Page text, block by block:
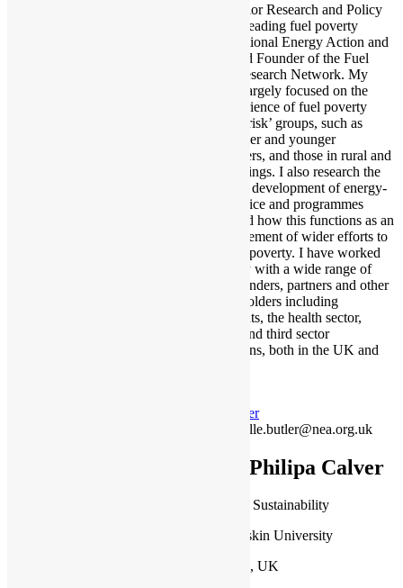
I am a Senior Research and Policy
Officer at leading fuel poverty
charity National Energy Action and
Trustee and Founder of the Fuel
Poverty Research Network. My
work has largely focused on the
lived experience of fuel poverty
among ‘at risk’ groups, such as
renters, older and younger
householders, and those in rural and
remote settings. I also research the
design and development of energy-
related advice and programmes
support and how this functions as an
essential element of wider efforts to
tackle fuel poverty. I have worked
extensively with a wide range of
research funders, partners and other
key stakeholders including
governments, the health sector,
statutory, and third sector
organisations, both in the UK and
Twitter
danielle.butler@nea.org.uk
Dr Philipa Calver
Lecturer in Sustainability
Anglia Ruskin University
Cambridge, UK